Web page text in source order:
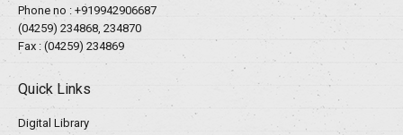
Phone no : +919942906687
(04259) 234868, 234870
Fax : (04259) 234869
Quick Links
Digital Library